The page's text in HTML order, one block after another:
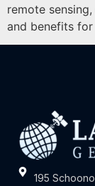
remote
and benefits
195